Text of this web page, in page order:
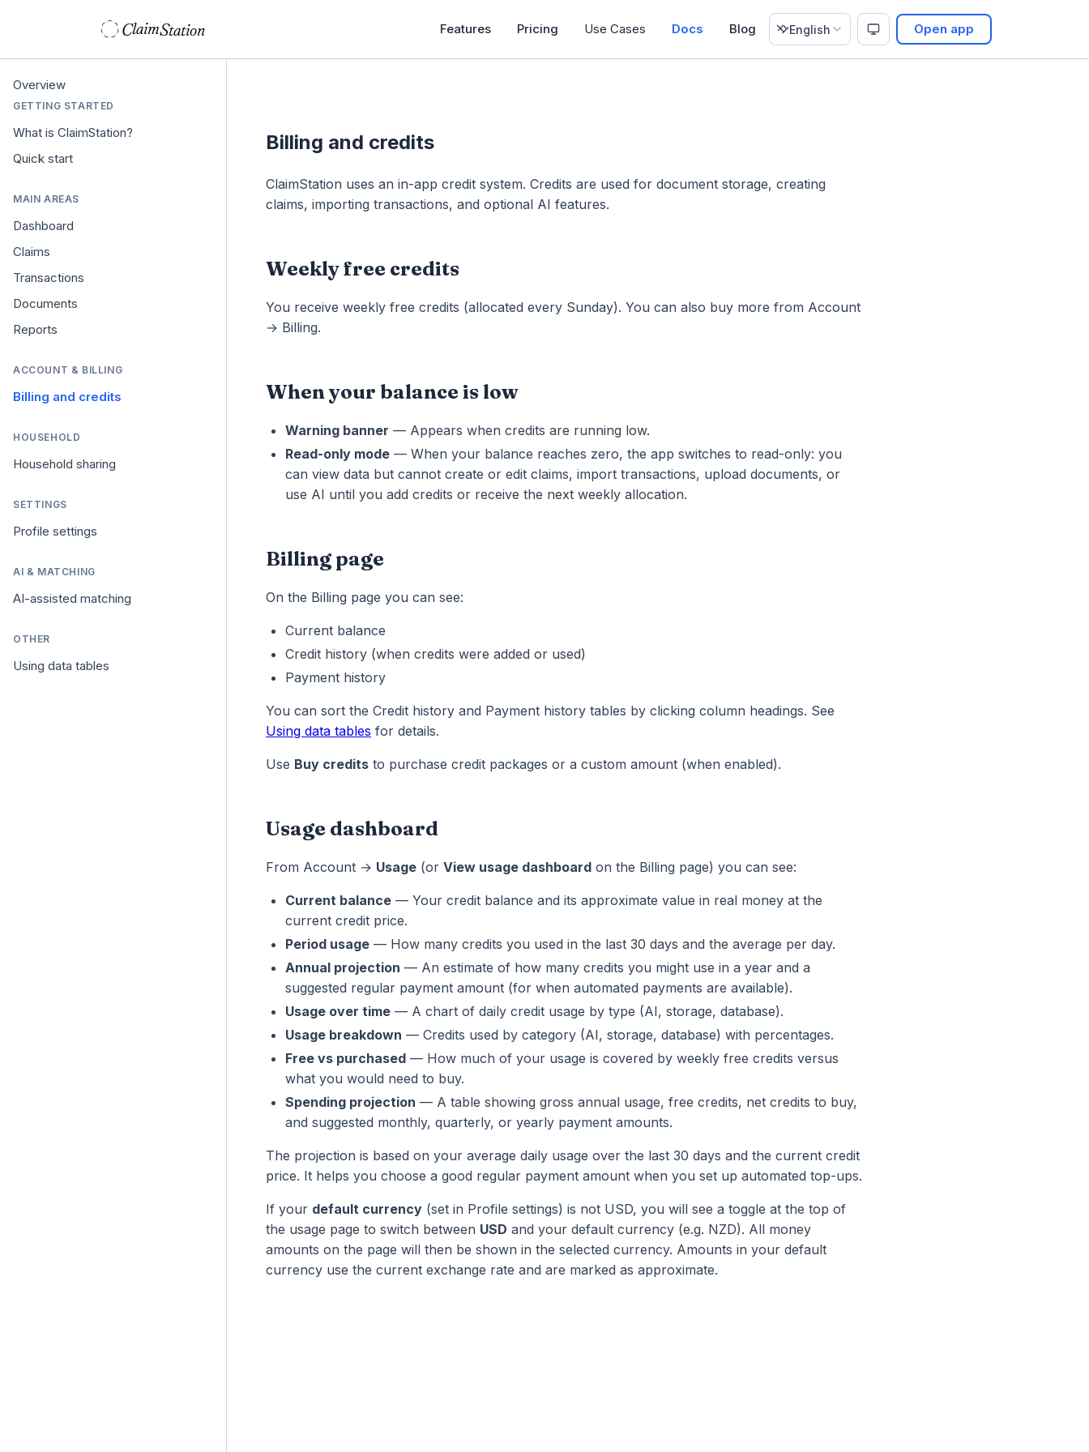
ClaimStation Features Pricing Use Cases Docs Blog English Open app
Overview
GETTING STARTED
What is ClaimStation?
Quick start
MAIN AREAS
Dashboard
Claims
Transactions
Documents
Reports
ACCOUNT & BILLING
Billing and credits
HOUSEHOLD
Household sharing
SETTINGS
Profile settings
AI & MATCHING
AI-assisted matching
OTHER
Using data tables
Billing and credits
ClaimStation uses an in-app credit system. Credits are used for document storage, creating
claims, importing transactions, and optional AI features.
Weekly free credits
You receive weekly free credits (allocated every Sunday). You can also buy more from Account
→ Billing.
When your balance is low
Warning banner — Appears when credits are running low.
Read-only mode — When your balance reaches zero, the app switches to read-only: you
can view data but cannot create or edit claims, import transactions, upload documents, or
use AI until you add credits or receive the next weekly allocation.
Billing page
On the Billing page you can see:
Current balance
Credit history (when credits were added or used)
Payment history
You can sort the Credit history and Payment history tables by clicking column headings. See
Using data tables for details.
Use Buy credits to purchase credit packages or a custom amount (when enabled).
Usage dashboard
From Account → Usage (or View usage dashboard on the Billing page) you can see:
Current balance — Your credit balance and its approximate value in real money at the
current credit price.
Period usage — How many credits you used in the last 30 days and the average per day.
Annual projection — An estimate of how many credits you might use in a year and a
suggested regular payment amount (for when automated payments are available).
Usage over time — A chart of daily credit usage by type (AI, storage, database).
Usage breakdown — Credits used by category (AI, storage, database) with percentages.
Free vs purchased — How much of your usage is covered by weekly free credits versus
what you would need to buy.
Spending projection — A table showing gross annual usage, free credits, net credits to buy,
and suggested monthly, quarterly, or yearly payment amounts.
The projection is based on your average daily usage over the last 30 days and the current credit
price. It helps you choose a good regular payment amount when you set up automated top-ups.
If your default currency (set in Profile settings) is not USD, you will see a toggle at the top of
the usage page to switch between USD and your default currency (e.g. NZD). All money
amounts on the page will then be shown in the selected currency. Amounts in your default
currency use the current exchange rate and are marked as approximate.